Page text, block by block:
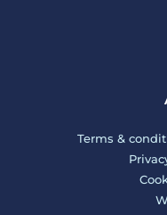
Terms &